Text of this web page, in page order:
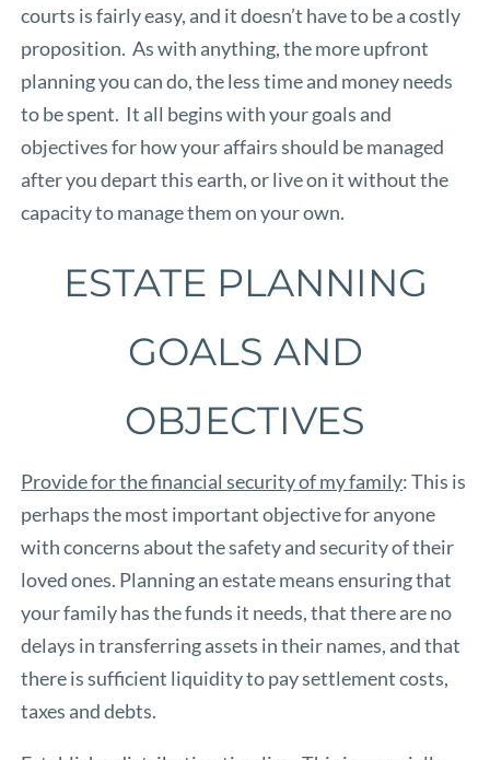
courts is fairly easy, and it doesn’t have to be a costly
proposition. As with anything, the more upfront
planning you can do, the less time and money needs
to be spent. It all begins with your goals and
objectives for how your affairs should be managed
after you depart this earth, or live on it without the
capacity to manage them on your own.
ESTATE PLANNING
GOALS AND
OBJECTIVES
Provide for the financial security of my family: This is
perhaps the most important objective for anyone
with concerns about the safety and security of their
loved ones. Planning an estate means ensuring that
your family has the funds it needs, that there are no
delays in transferring assets in their names, and that
there is sufficient liquidity to pay settlement costs,
taxes and debts.